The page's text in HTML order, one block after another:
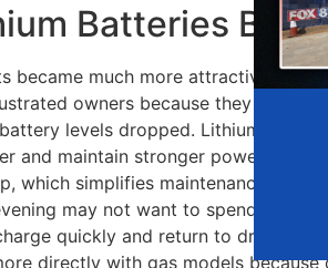
Batteries
became much more attractive
owners because they
levels dropped. Lithium
and maintain stronger power
which simplifies maintenance.
may not want to spend time
quickly and return to driving
directly with gas models